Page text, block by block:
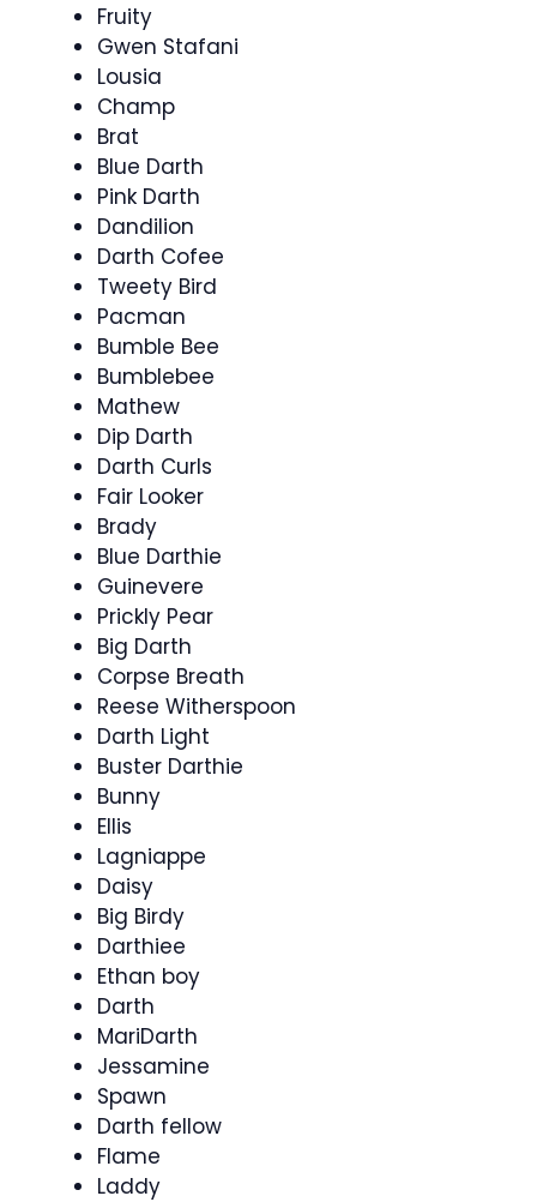
Fruity
Gwen Stafani
Lousia
Champ
Brat
Blue Darth
Pink Darth
Dandilion
Darth Cofee
Tweety Bird
Pacman
Bumble Bee
Bumblebee
Mathew
Dip Darth
Darth Curls
Fair Looker
Brady
Blue Darthie
Guinevere
Prickly Pear
Big Darth
Corpse Breath
Reese Witherspoon
Darth Light
Buster Darthie
Bunny
Ellis
Lagniappe
Daisy
Big Birdy
Darthiee
Ethan boy
Darth
MariDarth
Jessamine
Spawn
Darth fellow
Flame
Laddy